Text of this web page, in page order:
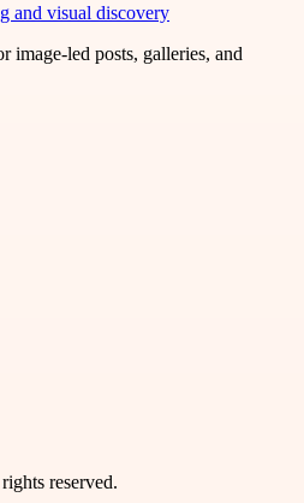
and visual discovery
image-led posts, galleries, and
reserved.